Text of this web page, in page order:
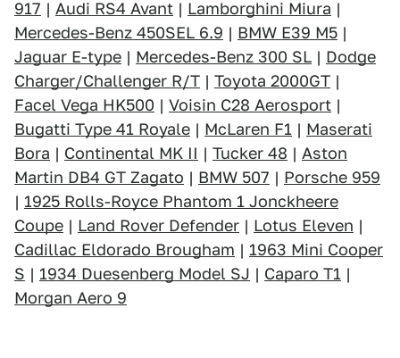
917 | Audi RS4 Avant | Lamborghini Miura |
Mercedes-Benz 450SEL 6.9 | BMW E39 M5 |
Jaguar E-type | Mercedes-Benz 300 SL | Dodge
Charger/Challenger R/T | Toyota 2000GT |
Facel Vega HK500 | Voisin C28 Aerosport |
Bugatti Type 41 Royale | McLaren F1 | Maserati
Bora | Continental MK II | Tucker 48 | Aston
Martin DB4 GT Zagato | BMW 507 | Porsche 959
| 1925 Rolls-Royce Phantom 1 Jonckheere
Coupe | Land Rover Defender | Lotus Eleven |
Cadillac Eldorado Brougham | 1963 Mini Cooper
S | 1934 Duesenberg Model SJ | Caparo T1 |
Morgan Aero 9